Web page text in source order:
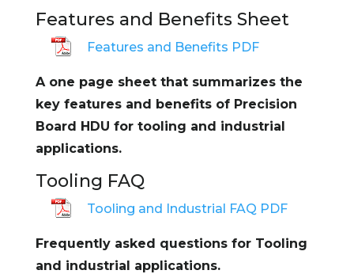
Features and Benefits Sheet
Features and Benefits PDF
A one page sheet that summarizes the
key features and benefits of Precision
Board HDU for tooling and industrial
applications.
Tooling FAQ
Tooling and Industrial FAQ PDF
Frequently asked questions for Tooling
and industrial applications.